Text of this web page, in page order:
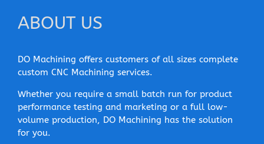
ABOUT US
DO Machining offers customers of all sizes complete
custom CNC Machining services.
Whether you require a small batch run for product
performance testing and marketing or a full low-
volume production, DO Machining has the solution
for you.